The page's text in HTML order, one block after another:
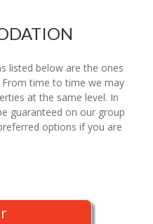
listed below are the ones
time to time we may
at the same level. In
guaranteed on our group
options if you are